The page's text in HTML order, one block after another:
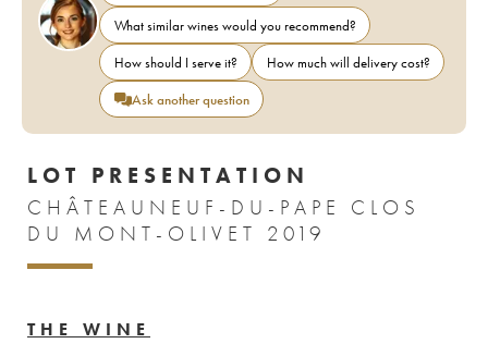
What similar wines would you recommend?
How should I serve it?
How much will delivery cost?
Ask another question
LOT PRESENTATION
CHÂTEAUNEUF-DU-PAPE CLOS
DU MONT-OLIVET 2019
THE WINE